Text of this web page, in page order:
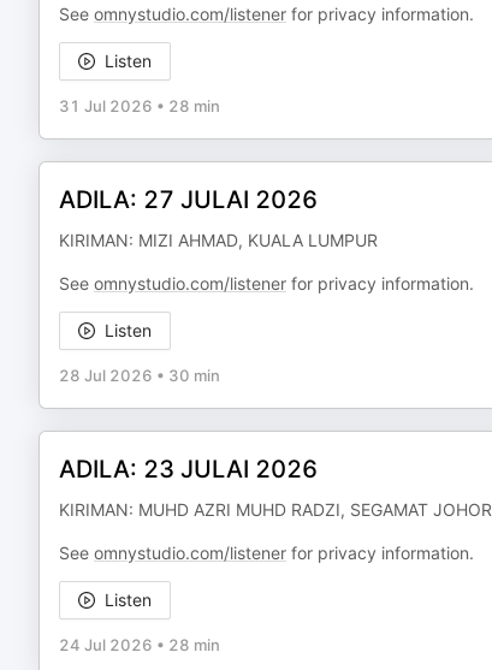
See omnystudio.com/listener for privacy information.
Listen
31 Jul 2026 • 28 min
ADILA: 27 JULAI 2026
KIRIMAN: MIZI AHMAD, KUALA LUMPUR
See omnystudio.com/listener for privacy information.
Listen
28 Jul 2026 • 30 min
ADILA: 23 JULAI 2026
KIRIMAN: MUHD AZRI MUHD RADZI, SEGAMAT JOHOR
See omnystudio.com/listener for privacy information.
Listen
24 Jul 2026 • 28 min